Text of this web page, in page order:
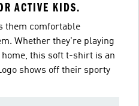
ACTIVE KIDS.
them comfortable
Whether they're playing
this soft t-shirt is an
shows off their sporty